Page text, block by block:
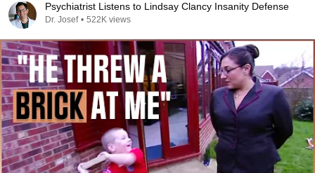
Psychiatrist Listens to Lindsay Clancy Insanity Defense
Dr. Josef • 522K views